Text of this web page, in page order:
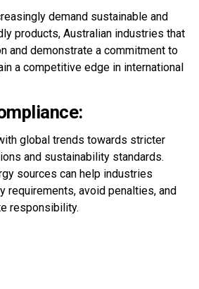
demand sustainable and
products, Australian industries that
and demonstrate a commitment to
a competitive edge in international
global trends towards stricter
and sustainability standards.
sources can help industries
requirements, avoid penalties, and
responsibility.